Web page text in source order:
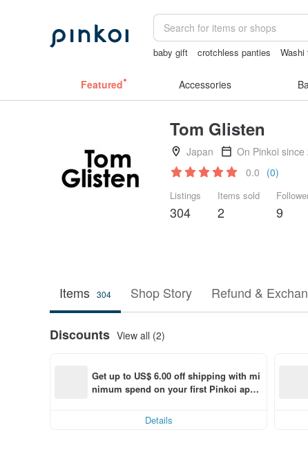
baby gift crotchless panties Washi
Featured Accessories
Tom Glisten
Japan
On Pinkoi since
0.0 (0)
Listings
304
Items sold
2 9
Items 304 Shop Story Refund &
Discounts View all (2)
Get up to US$ 6.00 off shipping with mi
nimum spend on your first Pinkoi app
Details